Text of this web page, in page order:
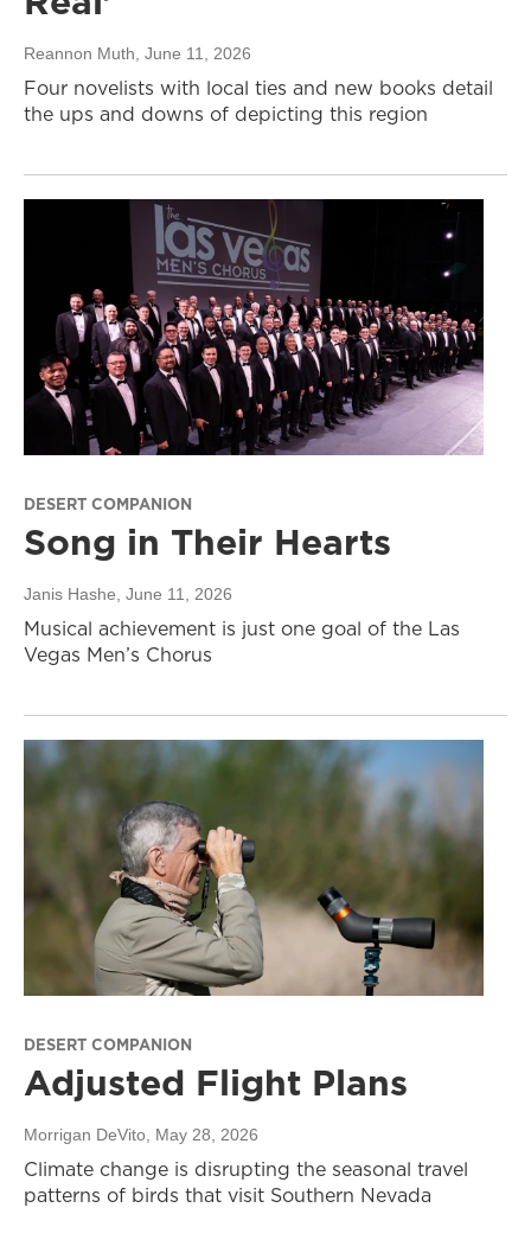
Reannon Muth , June 11, 2026
Four novelists with local ties and new books detail
the ups and downs of depicting this region
DESERT COMPANION
Song in Their Hearts
Janis Hashe , June 11, 2026
Musical achievement is just one goal of the Las
Vegas Men’s Chorus
DESERT COMPANION
Adjusted Flight Plans
Morrigan DeVito , May 28, 2026
Climate change is disrupting the seasonal travel
patterns of birds that visit Southern Nevada